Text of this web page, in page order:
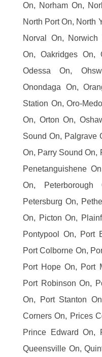
On, Norham On,
North Port On, North
Norval On,
On, Oakridges On,
Odessa On,
Onondaga On,
Station On, Oro-
On, Orton On,
Sound On, Palgrave
On, Parry Sound On,
Penetanguishene
On,
Petersburg On,
On, Picton On,
Pontypool On, Port
Port Colborne On,
Port Hope On, Port
Port Robinson On,
On, Port Stanton
Corners On, Prices
Prince Edward On,
Queensville On,